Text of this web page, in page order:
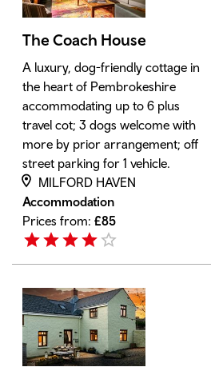
The Coach House
A luxury, dog-friendly cottage in
the heart of Pembrokeshire
accommodating up to 6 plus
travel cot; 3 dogs welcome with
more by prior arrangement; off
street parking for 1 vehicle.
MILFORD HAVEN
Accommodation
Prices from: £85